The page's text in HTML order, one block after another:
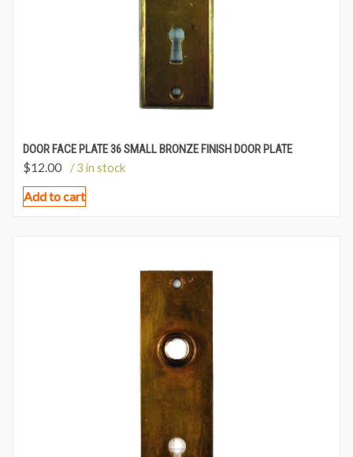
DOOR FACE PLATE 36 SMALL BRONZE FINISH DOOR PLATE
$12.00 / 3 in stock
Add to cart